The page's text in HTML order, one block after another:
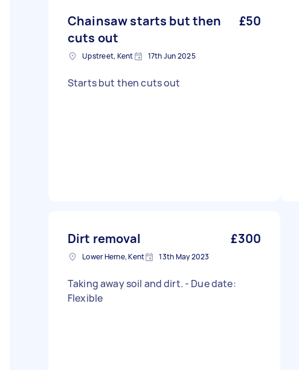
Chainsaw starts but then
cuts out
£50
Upstreet, Kent 17th Jun 2025
Starts but then cuts out
Dirt removal £300
Lower Herne, Kent 13th May 2023
Taking away soil and dirt. - Due date:
Flexible